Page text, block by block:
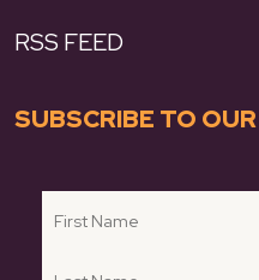
RSS FEED
SUBSCRIBE TO